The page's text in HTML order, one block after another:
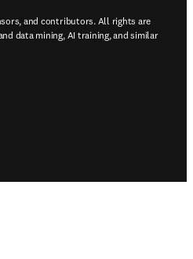
and contributors. All rights are
data mining, AI training, and similar